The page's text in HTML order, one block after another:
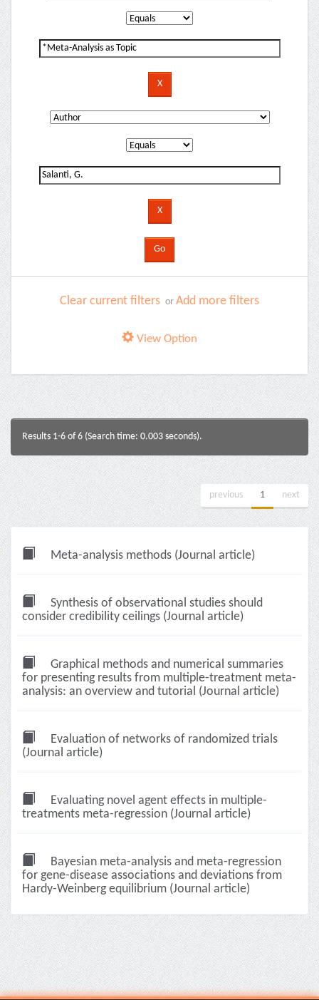
Clear current filters or Add more filters
View Option
Results 1-6 of 6 (Search time: 0.003 seconds).
previous 1 next
Meta-analysis methods (Journal article)
Synthesis of observational studies should
consider credibility ceilings (Journal article)
Graphical methods and numerical summaries
for presenting results from multiple-treatment meta-
analysis: an overview and tutorial (Journal article)
Evaluation of networks of randomized trials
(Journal article)
Evaluating novel agent effects in multiple-
treatments meta-regression (Journal article)
Bayesian meta-analysis and meta-regression
for gene-disease associations and deviations from
Hardy-Weinberg equilibrium (Journal article)